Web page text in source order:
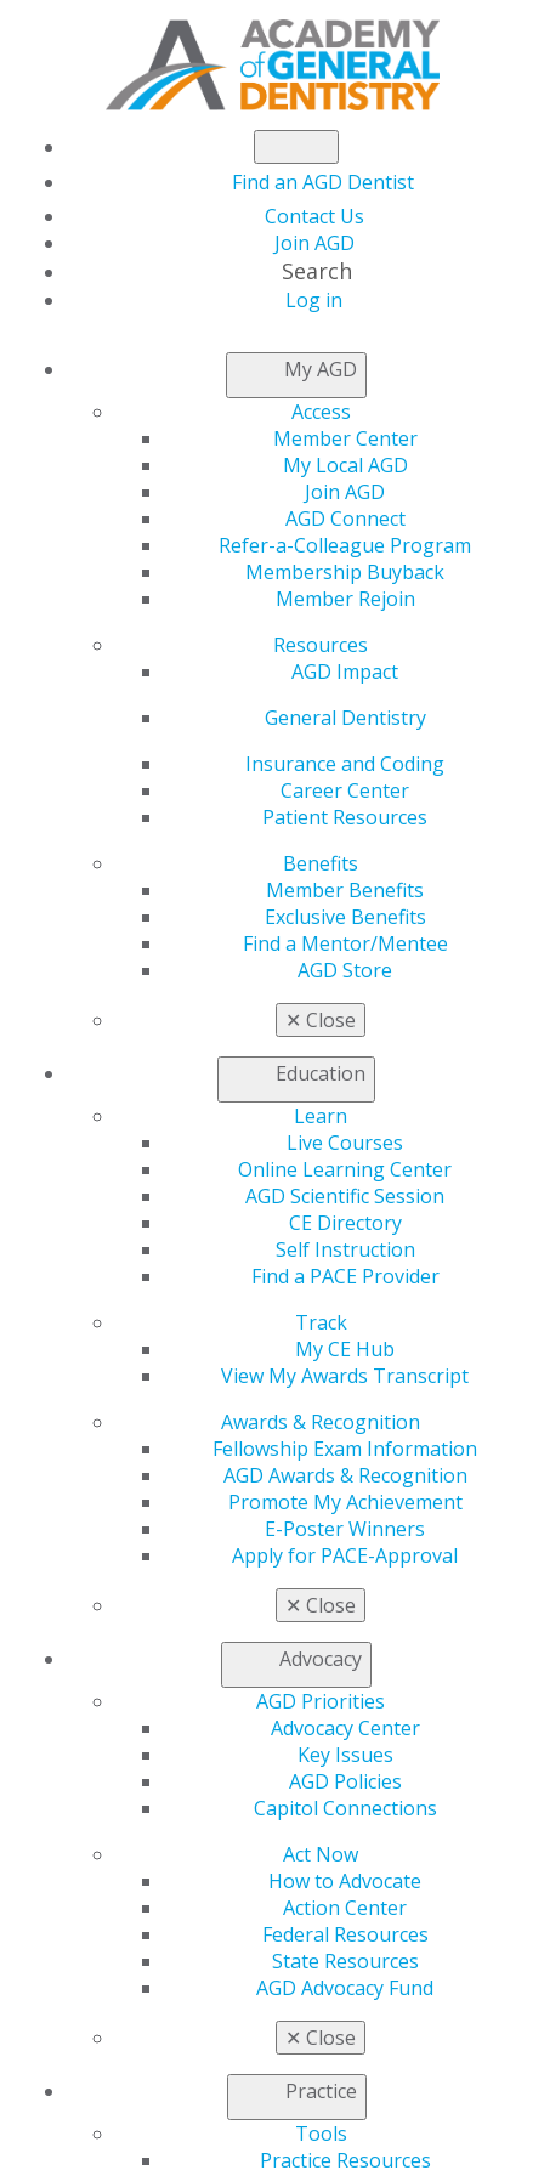
Find an AGD Dentist
Contact Us
Join AGD
Search
Log in
My AGD
Access
Member Center
My Local AGD
Join AGD
AGD Connect
Refer-a-Colleague Program
Membership Buyback
Member Rejoin
Resources
AGD Impact
General Dentistry
Insurance and Coding
Career Center
Patient Resources
Benefits
Member Benefits
Exclusive Benefits
Find a Mentor/Mentee
AGD Store
✕ Close
Education
Learn
Live Courses
Online Learning Center
AGD Scientific Session
CE Directory
Self Instruction
Find a PACE Provider
Track
My CE Hub
View My Awards Transcript
Awards & Recognition
Fellowship Exam Information
AGD Awards & Recognition
Promote My Achievement
E-Poster Winners
Apply for PACE-Approval
✕ Close
Advocacy
AGD Priorities
Advocacy Center
Key Issues
AGD Policies
Capitol Connections
Act Now
How to Advocate
Action Center
Federal Resources
State Resources
AGD Advocacy Fund
✕ Close
Practice
Tools
Practice Resources
AGD ANNUAL
MEETING
2025 Annual Meeting
November 14-16, 2025
The AGD Annual Meeting focuses on the governance-
related aspects of AGD, including officer elections and
the House of Delegates. Here, you can find the
resources you need to make informed decisions about
the AGD 2025 House of Delegates resolutions, as well
AGD is grateful to the following sponsors of the 2025
Annual Meeting:
REGISTRATION
Registration for the 2025 Annual Meeting is now
REGISTER NOW
EVENT DETAILS
SCHEDULE OF EVENTS
HOUSING INFORMATION
MEET THE CANDIDATES
Meet the AGD Executive Committee candidates for
the 2025-2026 governance year.
2025-2026 CANDIDATES